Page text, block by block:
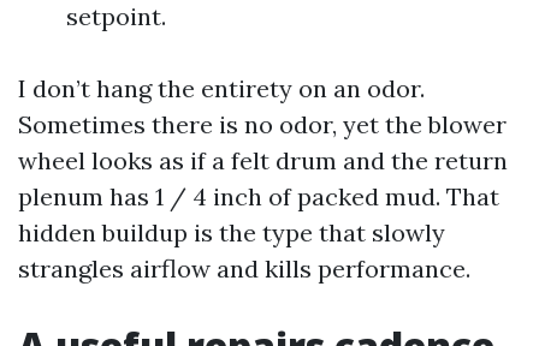
setpoint.
I don’t hang the entirety on an odor.
Sometimes there is no odor, yet the blower
wheel looks as if a felt drum and the return
plenum has 1 / 4 inch of packed mud. That
hidden buildup is the type that slowly
strangles airflow and kills performance.